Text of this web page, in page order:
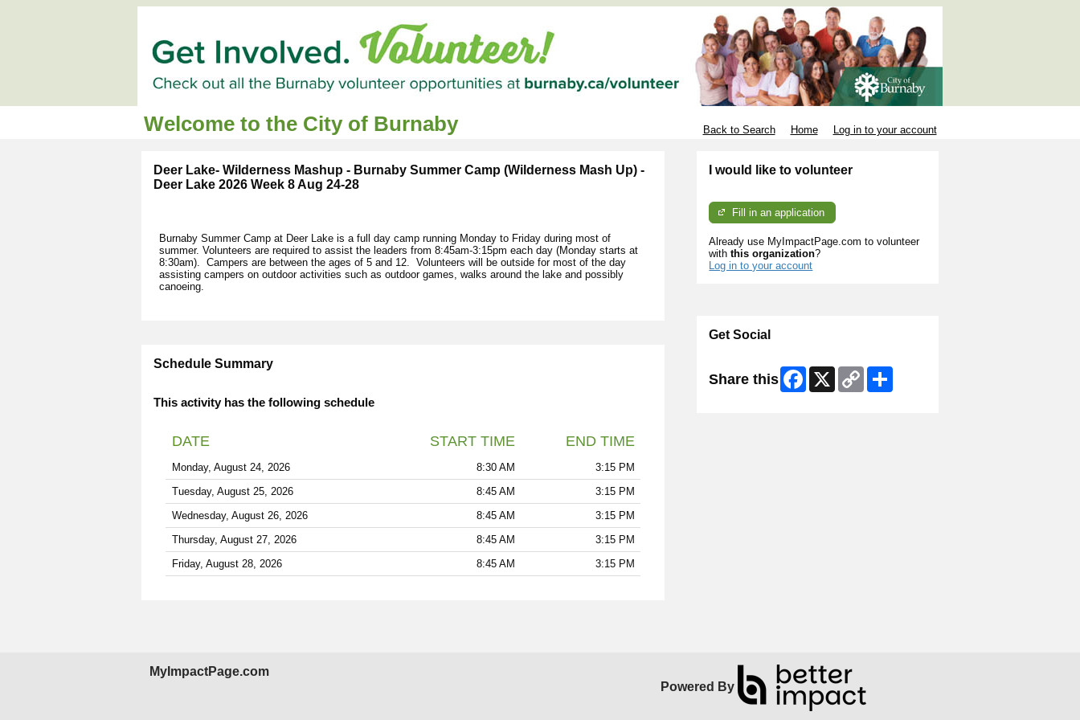
Welcome to the City of Burnaby Back to Search Home Log in to your account
Deer Lake- Wilderness Mashup - Burnaby Summer Camp (Wilderness Mash Up) -
Deer Lake 2026 Week 8 Aug 24-28
Burnaby Summer Camp at Deer Lake is a full day camp running Monday to Friday during most of
summer. Volunteers are required to assist the leaders from 8:45am-3:15pm each day (Monday starts at
8:30am). Campers are between the ages of 5 and 12. Volunteers will be outside for most of the day
assisting campers on outdoor activities such as outdoor games, walks around the lake and possibly
canoeing.
Schedule Summary
This activity has the following schedule
DATE START TIME END TIME
Monday, August 24, 2026 8:30 AM
3:15 PM
Tuesday, August 25, 2026
8:45 AM
3:15 PM
Wednesday, August 26, 2026
8:45 AM
3:15 PM
Thursday, August 27, 2026
8:45 AM
3:15 PM
Friday, August 28, 2026
8:45 AM 3:15 PM
I would like to volunteer
Fill in an application
Already use MyImpactPage.com to volunteer
withthis organization?
Log in to your account
Get Social
Share this Facebook
X
Copy
Link
MyImpactPage.com
Powered By